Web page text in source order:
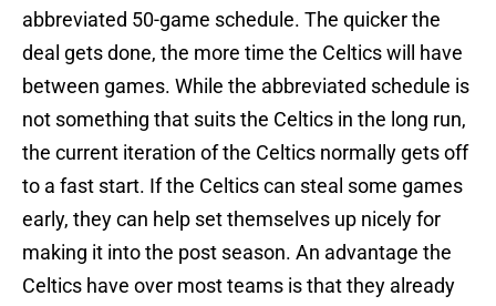
abbreviated 50-game schedule. The quicker the
deal gets done, the more time the Celtics will have
between games. While the abbreviated schedule is
not something that suits the Celtics in the long run,
the current iteration of the Celtics normally gets off
to a fast start. If the Celtics can steal some games
early, they can help set themselves up nicely for
making it into the post season. An advantage the
Celtics have over most teams is that they already